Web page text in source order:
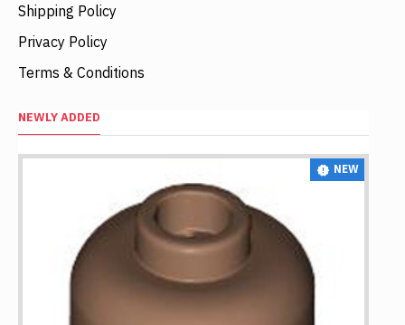
Shipping Policy
Privacy Policy
Terms & Conditions
NEWLY ADDED
NEW